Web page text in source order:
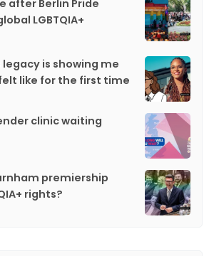
after Berlin Pride
LGBTQIA+
is showing me
like for the first time
clinic waiting
premiership
rights?